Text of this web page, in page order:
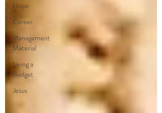
Hope
Career
Management
Material
Living a
Budget
Jesus